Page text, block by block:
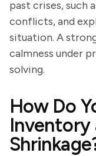
past crises, such
conflicts, and
situation. A
calmness under
solving.
How Do
Inventory